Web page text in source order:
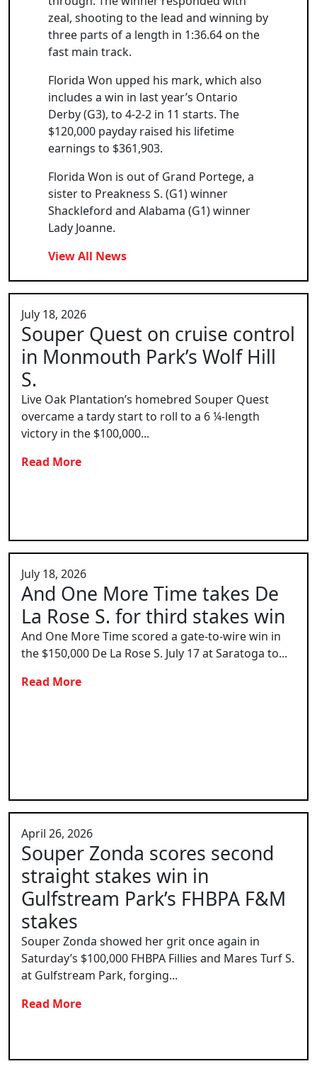
zeal, shooting to the lead and winning by
three parts of a length in 1:36.64 on the
fast main track.
Florida Won upped his mark, which also
includes a win in last year’s Ontario
Derby (G3), to 4-2-2 in 11 starts. The
$120,000 payday raised his lifetime
earnings to $361,903.
Florida Won is out of Grand Portege, a
sister to Preakness S. (G1) winner
Shackleford and Alabama (G1) winner
Lady Joanne.
View All News
July 18, 2026
Souper Quest on cruise control
in Monmouth Park’s Wolf Hill
S.
Live Oak Plantation’s homebred Souper Quest
overcame a tardy start to roll to a 6 ¼-length
victory in the $100,000...
Read More
July 18, 2026
And One More Time takes De
La Rose S. for third stakes win
And One More Time scored a gate-to-wire win in
the $150,000 De La Rose S. July 17 at Saratoga to...
Read More
April 26, 2026
Souper Zonda scores second
straight stakes win in
Gulfstream Park’s FHBPA F&M
stakes
Souper Zonda showed her grit once again in
Saturday’s $100,000 FHBPA Fillies and Mares Turf S.
at Gulfstream Park, forging...
Read More